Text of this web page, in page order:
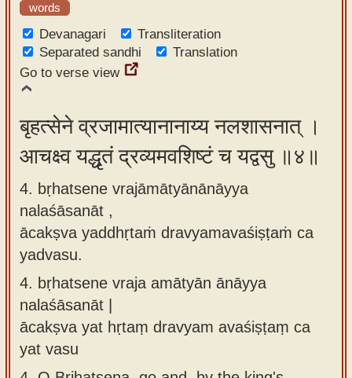
words
Devanagari
Transliteration
Separated sandhi
Translation
Go to verse view
बृहत्सेने व्रजामात्यानानाय्य नलशासनात् ।
आचक्ष्व यद्धृतं द्रव्यमवशिष्टं च यद्वसु ॥४॥
4. bṛhatsene vrajāmātyānānāyya
nalaśāsanāt ,
ācakṣva yaddhṛtaṁ dravyamavaśiṣṭaṁ ca
yadvasu.
4. bṛhatsene vraja amātyān ānāyya
nalaśāsanāt |
ācakṣva yat hṛtaṃ dravyam avaśiṣṭaṃ ca
yat vasu